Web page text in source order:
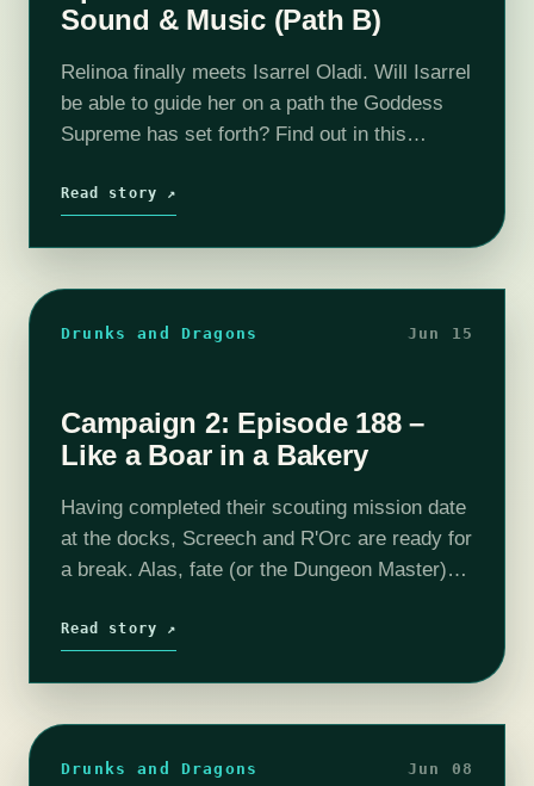
Sound & Music (Path B)
Relinoa finally meets Isarrel Oladi. Will Isarrel
be able to guide her on a path the Goddess
Supreme has set forth? Find out in this
(HaphazardDM)…
Read story ↗
Drunks and Dragons Jun 15
Campaign 2: Episode 188 –
Like a Boar in a Bakery
Having completed their scouting mission date
at the docks, Screech and R'Orc are ready for
a break. Alas, fate (or the Dungeon Master)
out to…
Read story ↗
Drunks and Dragons Jun 08